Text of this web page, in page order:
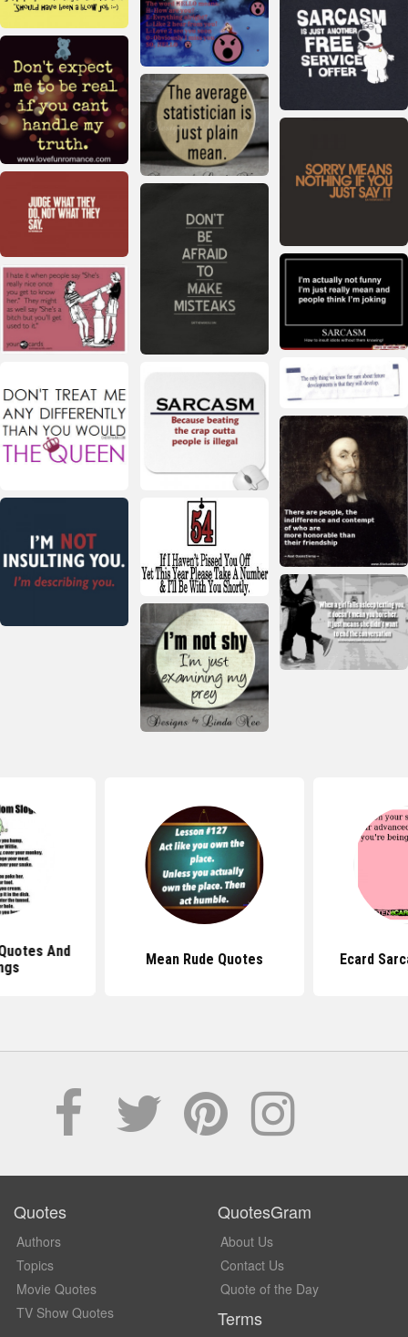
And
Mean Rude Quotes Ecard
Quotes
Authors
Topics
Movie Quotes
TV Show Quotes
QuotesGram
About Us
Contact Us
Quote of the Day
Terms